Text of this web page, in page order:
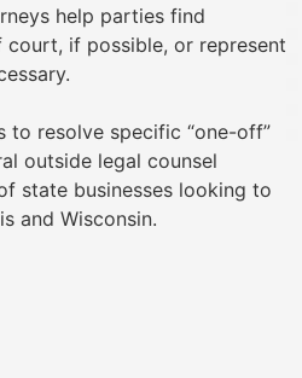
help parties find
if possible, or represent
to resolve specific “one-off”
outside legal counsel
state businesses looking to
and Wisconsin.